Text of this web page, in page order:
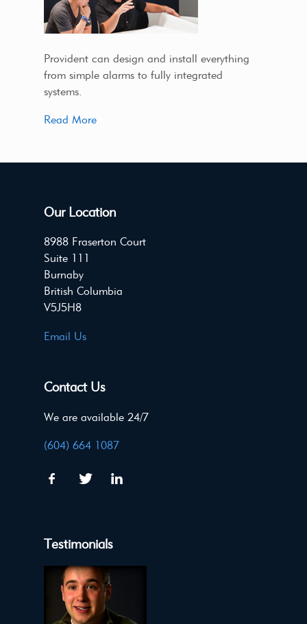
Provident can design and install everything
from simple alarms to fully integrated
systems.
Read More
Our Location
8988 Fraserton Court
Suite 111
Burnaby
British Columbia
V5J5H8
Email Us
Contact Us
We are available 24/7
(604) 664 1087
Testimonials